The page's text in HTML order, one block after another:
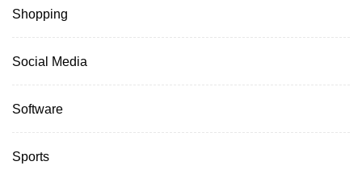
Shopping
Social Media
Software
Sports